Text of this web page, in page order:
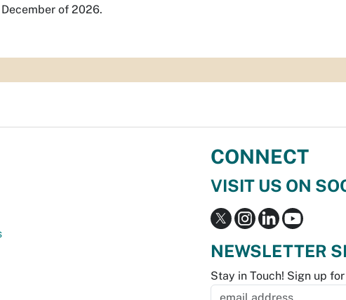
of 2026.
CONNECT
VISIT US ON
NEWSLETTER
Stay in Touch! Sign up